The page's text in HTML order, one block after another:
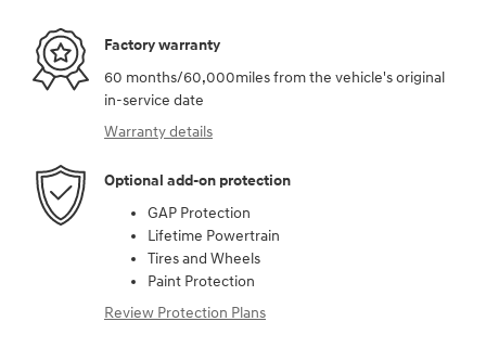
Factory warranty
60 months/60,000miles from the vehicle's original
in-service date
Warranty details
Optional add-on protection
GAP Protection
Lifetime Powertrain
Tires and Wheels
Paint Protection
Review Protection Plans